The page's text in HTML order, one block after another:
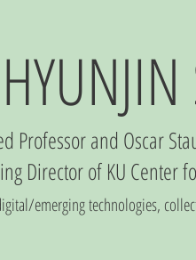
Professor and Oscar
Director of KU Center
emerging technologies,